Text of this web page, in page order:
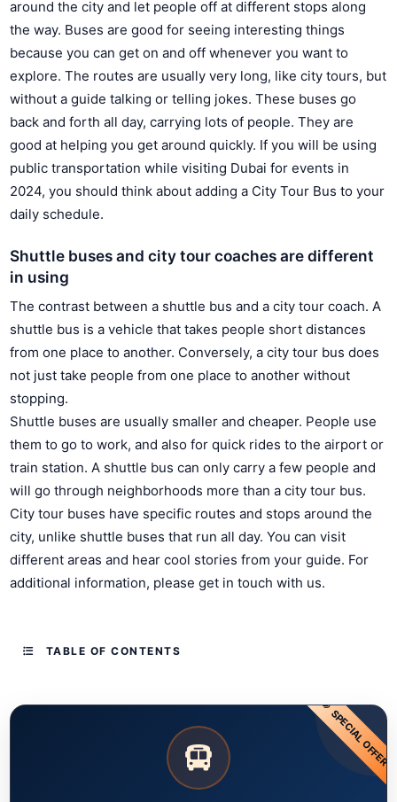
around the city and let people off at different stops along
the way. Buses are good for seeing interesting things
because you can get on and off whenever you want to
explore. The routes are usually very long, like city tours, but
without a guide talking or telling jokes. These buses go
back and forth all day, carrying lots of people. They are
good at helping you get around quickly. If you will be using
public transportation while visiting Dubai for events in
2024, you should think about adding a City Tour Bus to your
daily schedule.
Shuttle buses and city tour coaches are different
in using
The contrast between a shuttle bus and a city tour coach. A
shuttle bus is a vehicle that takes people short distances
from one place to another. Conversely, a city tour bus does
not just take people from one place to another without
stopping.
Shuttle buses are usually smaller and cheaper. People use
them to go to work, and also for quick rides to the airport or
train station. A shuttle bus can only carry a few people and
will go through neighborhoods more than a city tour bus.
City tour buses have specific routes and stops around the
city, unlike shuttle buses that run all day. You can visit
different areas and hear cool stories from your guide. For
additional information, please get in touch with us.
TABLE OF CONTENTS
SPECIAL OFFER